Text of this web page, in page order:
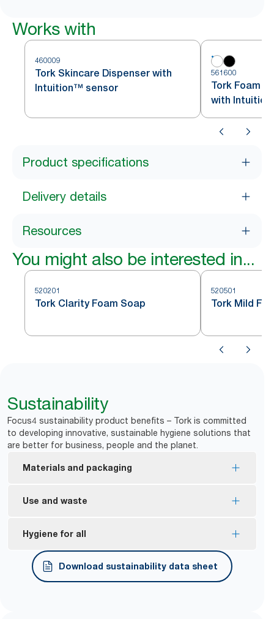
Works with
460009
Tork Skincare Dispenser with
Intuition™ sensor
561600
Tork Foam
with
Product specifications
Delivery details
Resources
You might also be interested in...
520201
Tork Clarity Foam Soap
520501
Tork Mild
Sustainability
Focus4 sustainability product benefits – Tork is committed
to developing innovative, sustainable hygiene solutions that
are better for business, people and the planet.
Materials and packaging
Made with at least 94% ingredients from natural
* According to ISO16128. Calculation includes water.
Use and waste
Tork manual dispensers are designed to deliver
Helps reduce soap consumption by up to 50%
versus liquid soap.
Hygiene for all
Dermatologically tested, moisturising and gentle to
the skin with skin-friendly pH.
Download sustainability data sheet